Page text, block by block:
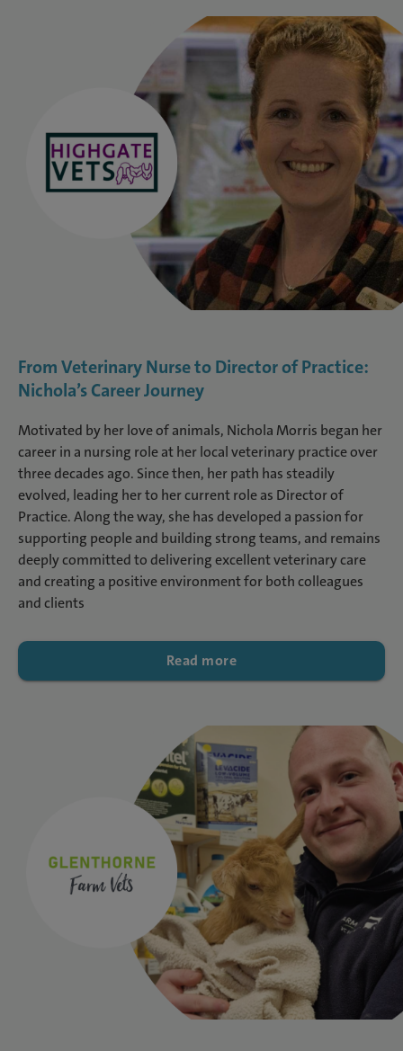
From Veterinary Nurse to Director of Practice:
Nichola’s Career Journey
Motivated by her love of animals, Nichola Morris began her
career in a nursing role at her local veterinary practice over
three decades ago. Since then, her path has steadily
evolved, leading her to her current role as Director of
Practice. Along the way, she has developed a passion for
supporting people and building strong teams, and remains
deeply committed to delivering excellent veterinary care
and creating a positive environment for both colleagues
and clients
Read more